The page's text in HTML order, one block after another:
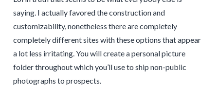
saying. I actually favored the construction and
customizability, nonetheless there are completely
completely different sites with these options that appear
a lot less irritating. You will create a personal picture
folder throughout which you’ll use to ship non-public
photographs to prospects.